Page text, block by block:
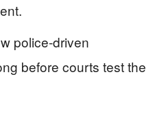
police-driven
before courts test the